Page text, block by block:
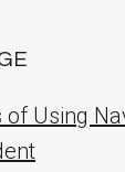
Using